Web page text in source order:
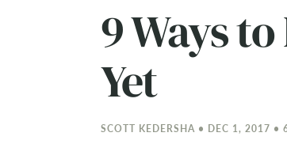
9 Ways
Yet
SCOTT KEDERSHA • DEC 1, 2017 •